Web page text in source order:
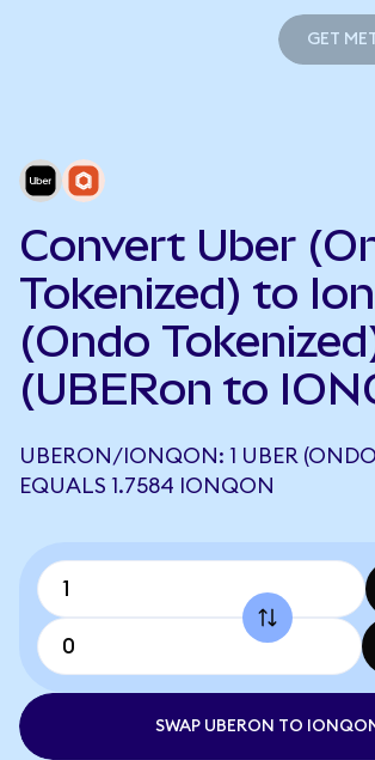
GET
Convert Uber
Tokenized) to
(Ondo
(UBERon to
UBERON/IONQON: 1 UBER
EQUALS 1.7584 IONQON
SWAP UBERON TO